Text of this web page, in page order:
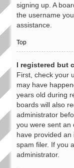
signing up. A
the username
assistance.
Top
I registered but
First, check your
may have
years old during
boards will also
administrator
you were sent an
have provided
spam filer. If you
administrator.